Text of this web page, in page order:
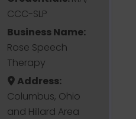
CCC-SLP
Business Name:
Rose Speech
Therapy
Address:
Columbus, Ohio
and Hillard Area